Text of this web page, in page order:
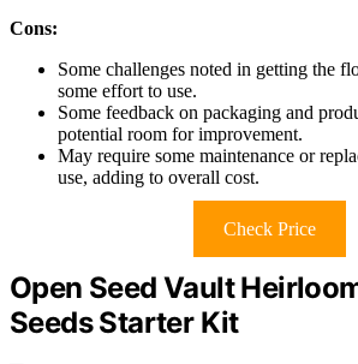
Cons:
Some challenges noted in getting the
some effort to use.
Some feedback on packaging and
potential room for improvement.
May require some maintenance or
use, adding to overall cost.
Check Price
Open Seed Vault
Seeds Starter Kit